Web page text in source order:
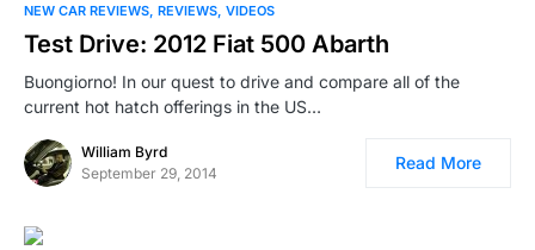
NEW CAR REVIEWS REVIEWS VIDEOS
Test Drive: 2012 Fiat 500 Abarth
Buongiorno! In our quest to drive and compare all of the
current hot hatch offerings in the US…
William Byrd
September 29, 2014
Read More